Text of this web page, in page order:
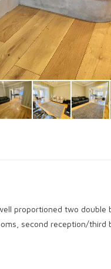
proportioned two
second reception/